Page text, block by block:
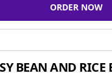
ORDER NOW
BEAN AND RICE